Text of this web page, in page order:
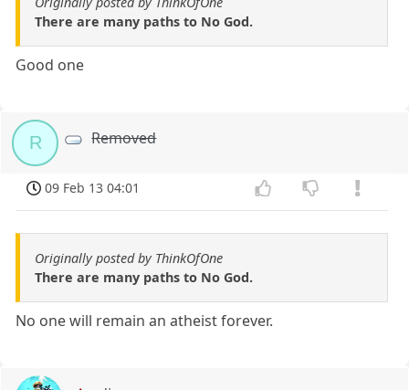
There are many paths to No God.
Good one
R Removed
09 Feb 13 04:01
Originally posted by ThinkOfOne
There are many paths to No God.
No one will remain an atheist forever.